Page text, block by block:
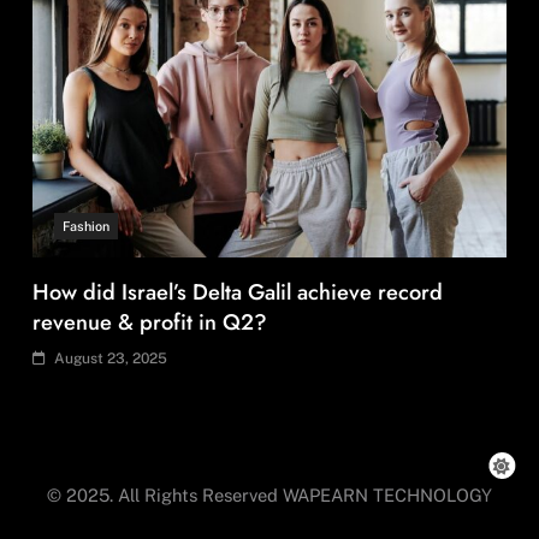
Fashion
How did Israel’s Delta Galil achieve record
revenue & profit in Q2?
August 23, 2025
© 2025. All Rights Reserved WAPEARN TECHNOLOGY